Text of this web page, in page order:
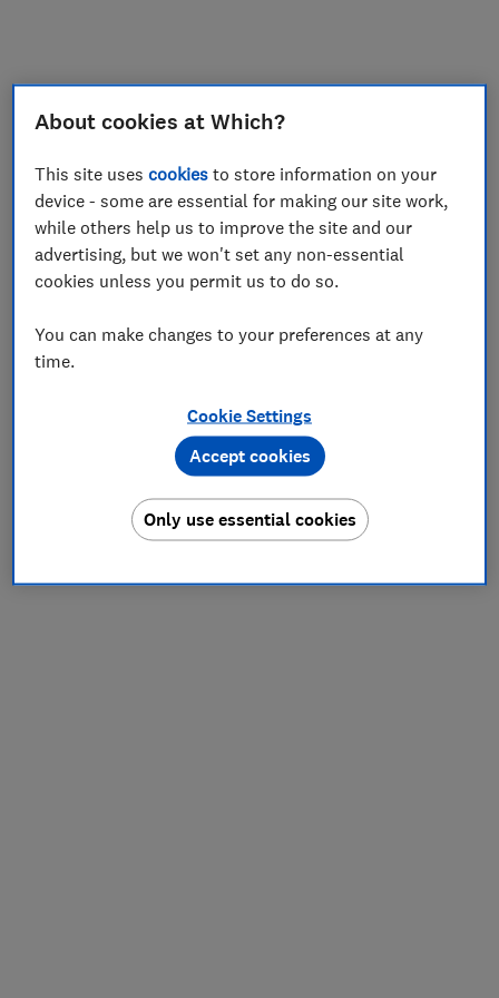
Join
About cookies at Which?
This site usescookies to store information on your
device - some are essential for making our site work,
while others help us to improve the site and our
advertising, but we won't set any non-essential
cookies unless you permit us to do so.
You can make changes to your preferences at any
time.
Cookie Settings
Only use essential cookies
Accept cookies